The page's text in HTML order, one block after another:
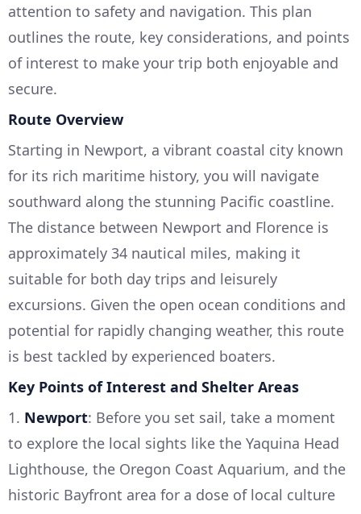
attention to safety and navigation. This plan
outlines the route, key considerations, and points
of interest to make your trip both enjoyable and
secure.
Route Overview
Starting in Newport, a vibrant coastal city known
for its rich maritime history, you will navigate
southward along the stunning Pacific coastline.
The distance between Newport and Florence is
approximately 34 nautical miles, making it
suitable for both day trips and leisurely
excursions. Given the open ocean conditions and
potential for rapidly changing weather, this route
is best tackled by experienced boaters.
Key Points of Interest and Shelter Areas
1. Newport: Before you set sail, take a moment
to explore the local sights like the Yaquina Head
Lighthouse, the Oregon Coast Aquarium, and the
historic Bayfront area for a dose of local culture